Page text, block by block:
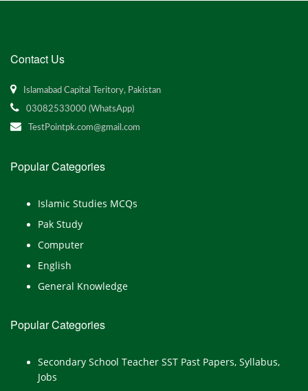
Contact Us
Islamabad Capital Teritory, Pakistan
03082533000 (WhatsApp)
TestPointpk.com@gmail.com
Popular Categories
Islamic Studies MCQs
Pak Study
Computer
English
General Knowledge
Popular Categories
Secondary School Teacher SST Past Papers, Syllabus,
Jobs